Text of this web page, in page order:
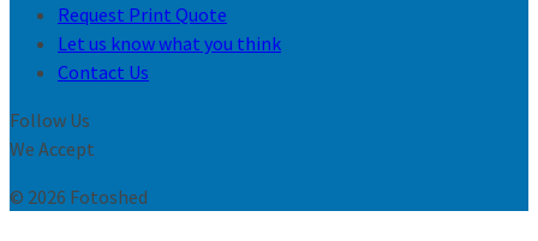
Request Print Quote
Let us know what you think
Contact Us
Follow Us
We Accept
© 2026 Fotoshed